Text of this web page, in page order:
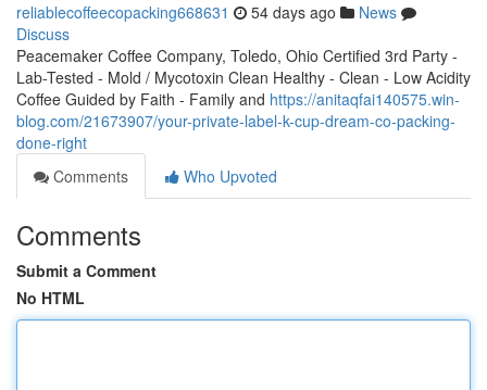
reliablecoffeecopacking668631 54 days ago
News
Discuss
Peacemaker Coffee Company, Toledo, Ohio Certified 3rd Party -
Lab-Tested - Mold / Mycotoxin Clean Healthy - Clean - Low Acidity
Coffee Guided by Faith - Family and https://anitaqfai140575.win-
blog.com/21673907/your-private-label-k-cup-dream-co-packing-
done-right
Comments
Who Upvoted
Comments
Submit a Comment
No HTML